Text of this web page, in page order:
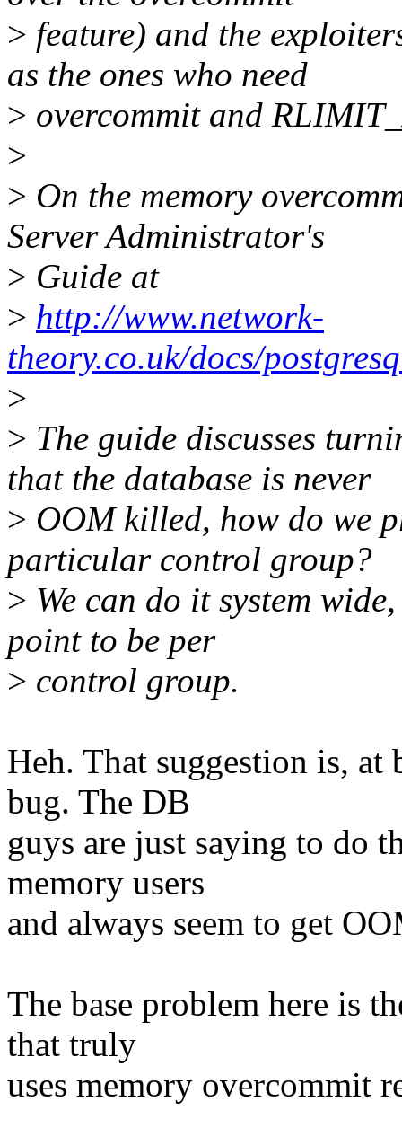
> feature) and the
as the ones who need
> overcommit and
>
> On the memory
Server Administrator's
> Guide at
> http://www.network-
theory.co.uk/docs/
>
> The guide discusses
that the database is never
> OOM killed, how do we
particular control group?
> We can do it system
point to be per
> control group.
Heh. That suggestion is,
bug. The DB
guys are just saying to do
memory users
and always seem to get
The base problem here is
that truly
uses memory overcommit